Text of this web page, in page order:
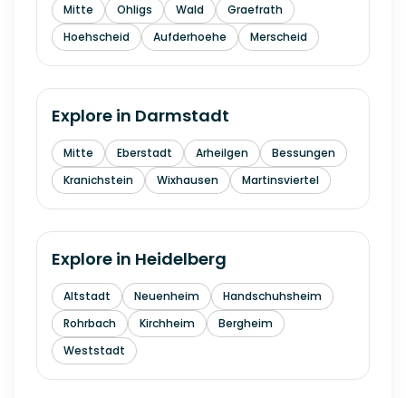
Mitte Ohligs Wald
Graefrath
Hoehscheid
Aufderhoehe Merscheid
Explore in Darmstadt
Mitte Eberstadt Arheilgen
Bessungen
Kranichstein
Wixhausen Martinsviertel
Explore in Heidelberg
Altstadt Neuenheim
Handschuhsheim
Rohrbach
Kirchheim
Bergheim
Weststadt